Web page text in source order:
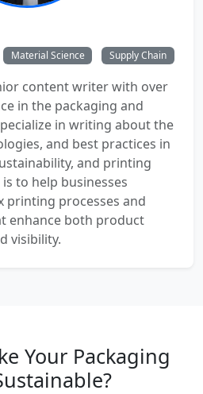
Material Science Supply Chain
content writer with over
in the packaging and
in writing about the
and best practices in
and printing
to help businesses
printing processes and
enhance both product
visibility.
Your Packaging